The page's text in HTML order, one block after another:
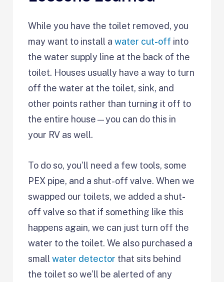
While you have the toilet removed, you
may want to install awater cut-off into
the water supply line at the back of the
toilet. Houses usually have a way to turn
off the water at the toilet, sink, and
other points rather than turning it off to
the entire house—you can do this in
your RV as well.
To do so, you’ll need a few tools, some
PEX pipe, and a shut-off valve. When we
swapped our toilets, we added a shut-
off valve so that if something like this
happens again, we can just turn off the
water to the toilet. We also purchased a
smallwater detector that sits behind
the toilet so we’ll be alerted of any